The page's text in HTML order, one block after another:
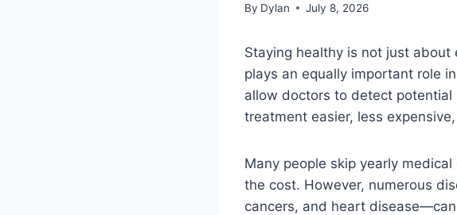
By Dylan July 8, 2026
Staying healthy is not just about
plays an equally important role
allow doctors to detect
treatment easier, less
Many people skip yearly
the cost. However, numerous
cancers, and heart